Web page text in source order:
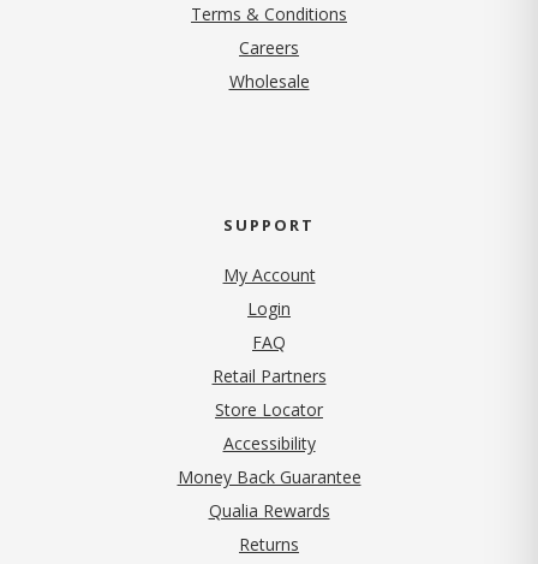
Terms & Conditions
Careers
Wholesale
SUPPORT
My Account
Login
FAQ
Retail Partners
Store Locator
Accessibility
Money Back Guarantee
Qualia Rewards
Returns